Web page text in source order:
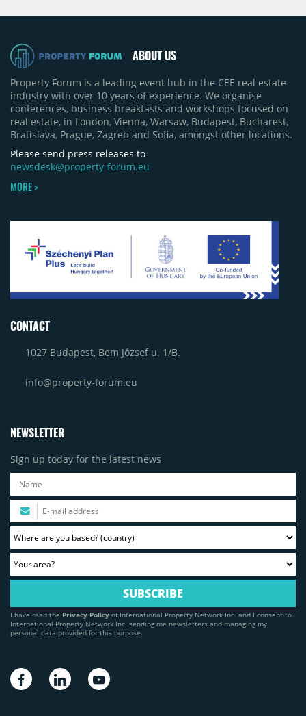
quarter-on-quarter and 25% year-on-year. The
ABOUT US
Property Forum is a leading event hub in the CEE real estate
industry with over 10 years of experience. We organise
conferences, business breakfasts and workshops focused on
real estate, in London, Vienna, Warsaw, Budapest, Bucharest,
Bratislava, Prague, Zagreb and Sofia, amongst other locations.
Please send press releases to
newsdesk@property-forum.eu
MORE >
CONTACT
1027 Budapest, Bem József u. 1/B.
info@property-forum.eu
NEWSLETTER
Sign up today for the latest news
I have read the Privacy Policy of International Property Network Inc. and I consent to
International Property Network Inc. sending me newsletters and managing my
personal data provided for this purpose.